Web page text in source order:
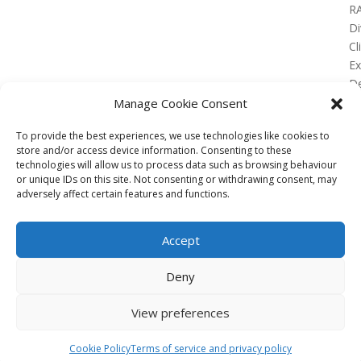
Manage Cookie Consent
To provide the best experiences, we use technologies like cookies to
store and/or access device information. Consenting to these
technologies will allow us to process data such as browsing behaviour
or unique IDs on this site. Not consenting or withdrawing consent, may
adversely affect certain features and functions.
Accept
Deny
View preferences
Cookie PolicyTerms of service and privacy policy
No Results Found
The page you requested could not be found. Try
refining your search, or use the navigation above to
locate the post.
info@clinicalskillspro.com
Copyright 2014 to today | Some images from